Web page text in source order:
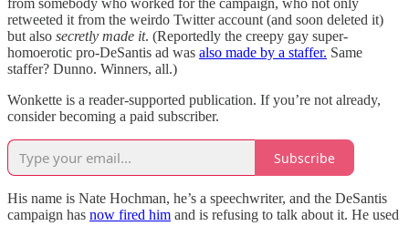
from somebody who worked for the campaign, who not only
retweeted it from the weirdo Twitter account (and soon deleted it)
but also secretly made it. (Reportedly the creepy gay super-
homoerotic pro-DeSantis ad was also made by a staffer. Same
staffer? Dunno. Winners, all.)
Wonkette is a reader-supported publication. If you’re not already,
consider becoming a paid subscriber.
Subscribe
His name is Nate Hochman, he’s a speechwriter, and the DeSantis
campaign has now fired him and is refusing to talk about it. He used